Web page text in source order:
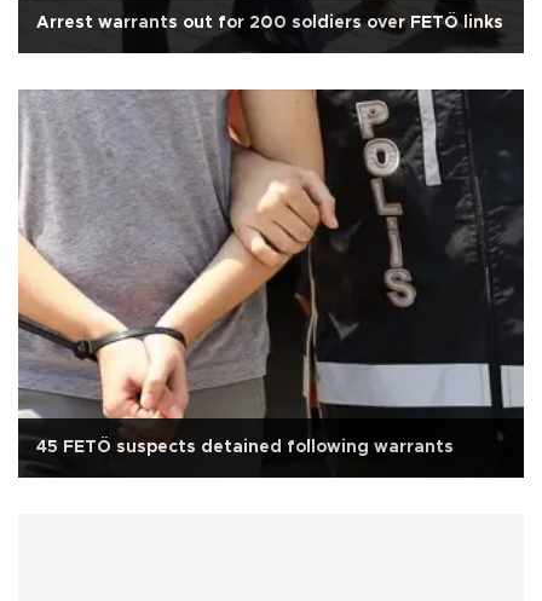
Arrest warrants out for 200 soldiers over FETÖ links
45 FETÖ suspects detained following warrants